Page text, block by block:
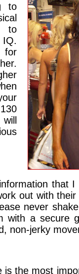
to
to
for
that
out with
never
with a secure
non-jerky
is the most